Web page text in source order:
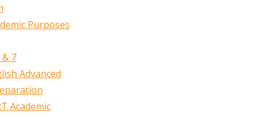
Purposes
7
Advanced
Academic